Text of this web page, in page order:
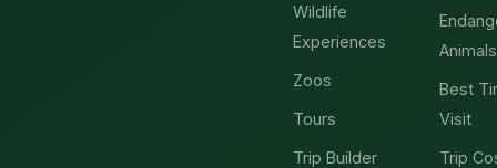
Wildlife
Experiences
Zoos
Tours
Trip Builder
Animals
Best
Visit
Trip